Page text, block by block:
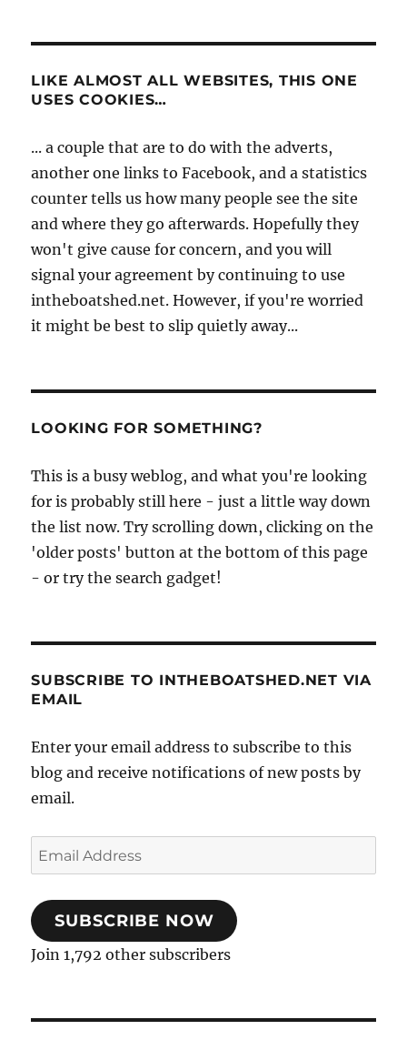
LIKE ALMOST ALL WEBSITES, THIS ONE
USES COOKIES…
... a couple that are to do with the adverts,
another one links to Facebook, and a statistics
counter tells us how many people see the site
and where they go afterwards. Hopefully they
won't give cause for concern, and you will
signal your agreement by continuing to use
intheboatshed.net. However, if you're worried
it might be best to slip quietly away...
LOOKING FOR SOMETHING?
This is a busy weblog, and what you're looking
for is probably still here - just a little way down
the list now. Try scrolling down, clicking on the
'older posts' button at the bottom of this page
- or try the search gadget!
SUBSCRIBE TO INTHEBOATSHED.NET VIA
EMAIL
Enter your email address to subscribe to this
blog and receive notifications of new posts by
email.
Email
Address
SUBSCRIBE NOW
Join 1,792 other subscribers